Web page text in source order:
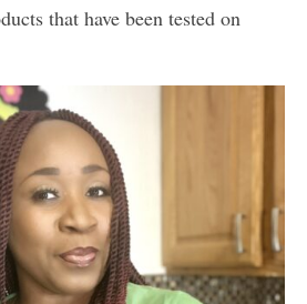
that have been tested on